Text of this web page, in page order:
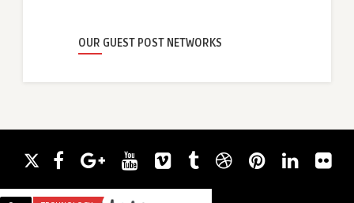
OUR GUEST POST NETWORKS